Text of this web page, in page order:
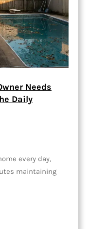
Needs
Daily
every day,
maintaining